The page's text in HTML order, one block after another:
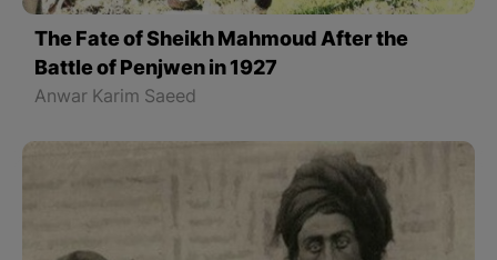
The Fate of Sheikh Mahmoud After the
Battle of Penjwen in 1927
Anwar Karim Saeed